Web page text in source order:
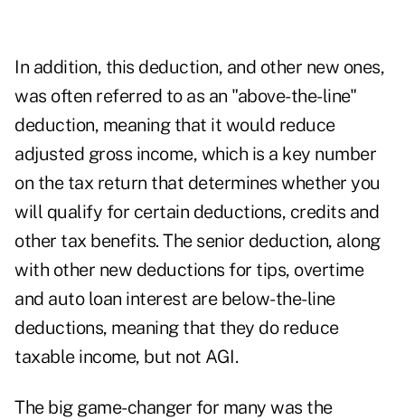
In addition, this deduction, and other new ones,
was often referred to as an "above-the-line"
deduction, meaning that it would reduce
adjusted gross income, which is a key number
on the tax return that determines whether you
will qualify for certain deductions, credits and
other tax benefits. The senior deduction, along
with other new deductions for tips, overtime
and auto loan interest are below-the-line
deductions, meaning that they do reduce
taxable income, but not AGI.
The big game-changer for many was the